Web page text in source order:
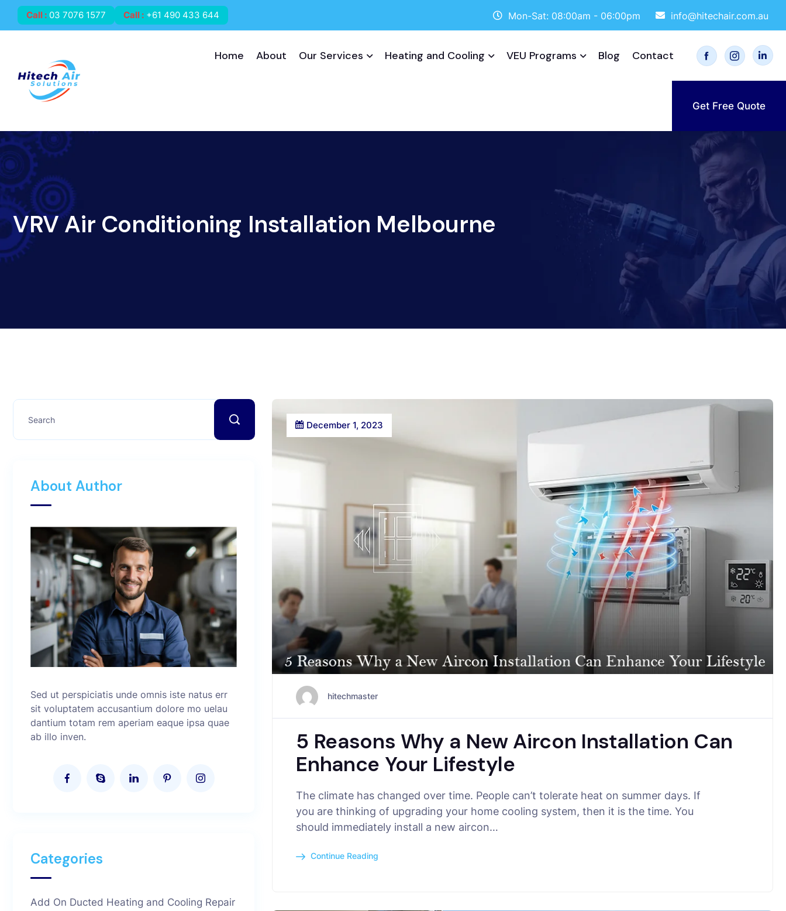
Call : 03 7076 1577 Call : +61 490 433 644 Mon-Sat: 08:00am - 06:00pm info@hitechair.com.au
Home About Our Services Heating and Cooling VEU Programs Blog Contact
Get Free Quote
VRV Air Conditioning Installation Melbourne
December 1, 2023
hitechmaster
5 Reasons Why a New Aircon Installation Can
Enhance Your Lifestyle
The climate has changed over time. People can’t tolerate heat on summer days. If
you are thinking of upgrading your home cooling system, then it is the time. You
should immediately install a new aircon…
Continue Reading
About Author
Sed ut perspiciatis unde omnis iste natus err
sit voluptatem accusantium dolore mo uelau
dantium totam rem aperiam eaque ipsa quae
ab illo inven.
Categories
Add On Ducted Heating and Cooling Repair